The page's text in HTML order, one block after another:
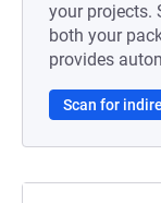
your projects.
both your
provides
Scan for